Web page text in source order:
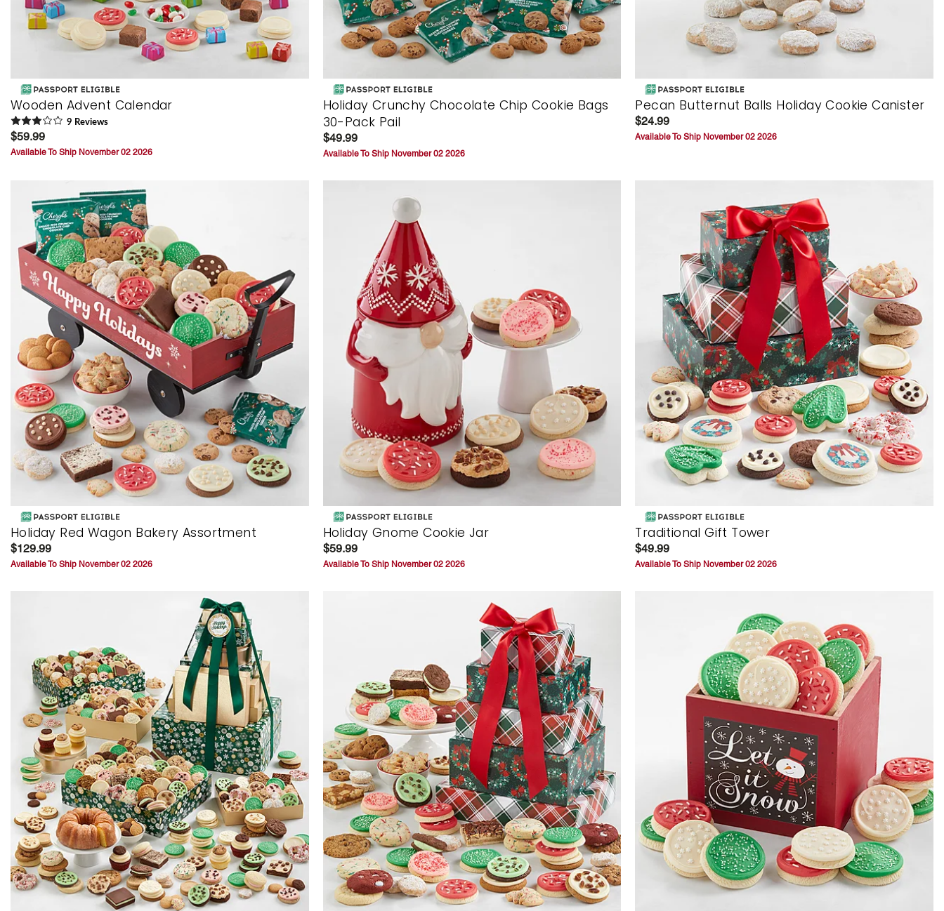
Wooden Advent Calendar
9 Reviews
$59.99
Available To Ship November 02 2026
Holiday Crunchy Chocolate Chip Cookie Bags
30-Pack Pail
$49.99
Available To Ship November 02 2026
Pecan Butternut Balls Holiday Cookie Canister
$24.99
Available To Ship November 02 2026
Holiday Red Wagon Bakery Assortment
$129.99
Available To Ship November 02 2026
Holiday Gnome Cookie Jar
$59.99
Available To Ship November 02 2026
Traditional Gift Tower
$49.99
Available To Ship November 02 2026